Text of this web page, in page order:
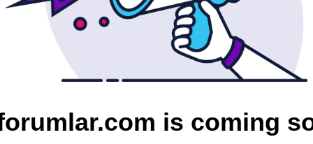
is coming